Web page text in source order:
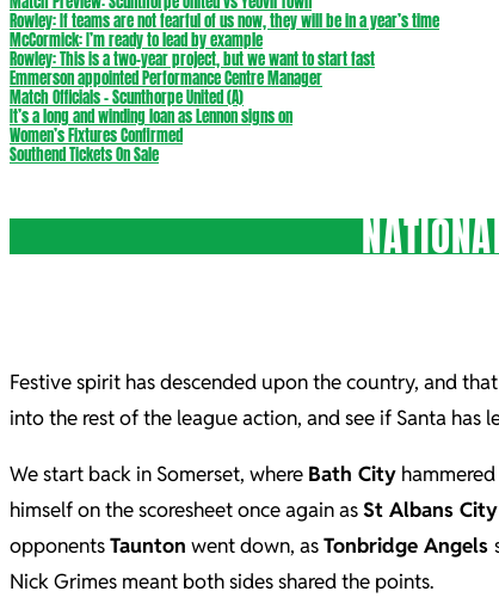
Rowley: If teams are not fearful of us now, they will be in a year’s time
McCormick: I’m ready to lead by example
Rowley: This is a two-year project, but we want to start fast
Emmerson appointed Performance Centre Manager
Match Officials – Scunthorpe United (A)
It’s a long and winding loan as Lennon signs on
Women’s Fixtures Confirmed
Southend Tickets On Sale
Festive spirit has descended upon the country, and
into the rest of the league action, and see if Santa has
We start back in Somerset, where Bath City
himself on the scoresheet once again asSt Albans City
opponentsTaunton went down, asTonbridge Angels
Nick Grimes meant both sides shared the points.